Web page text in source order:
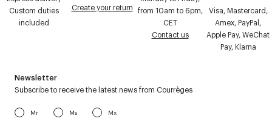
Custom duties
included
Create your return from 10am to 6pm,
CET
Contact us
Visa, Mastercard,
Amex, PayPal,
Apple Pay, WeChat
Pay, Klarna
Newsletter
Subscribe to receive the latest news from Courrèges
Mr Ms Mx